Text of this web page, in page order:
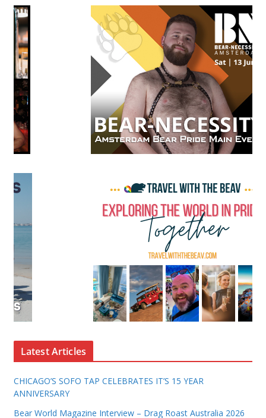
Latest Articles
CHICAGO’S SOFO TAP CELEBRATES IT’S 15 YEAR
ANNIVERSARY
Bear World Magazine Interview – Drag Roast Australia 2026